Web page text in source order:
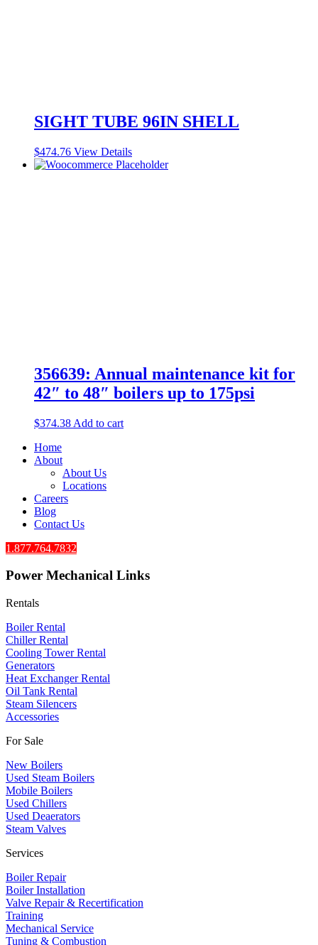
SIGHT TUBE 96IN SHELL
$474.76 View Details
356639: Annual maintenance kit for
42″ to 48″ boilers up to 175psi
$374.38 Add to cart
Home
About
About Us
Locations
Careers
Blog
Contact Us
1.877.764.7832
Power Mechanical Links
Rentals
Boiler Rental
Chiller Rental
Cooling Tower Rental
​Generators
Heat Exchanger Rental
Oil Tank Rental
Steam Silencers
Accessories
For Sale
New Boilers
Used Steam Boilers
Mobile Boilers
Used Chillers
Used Deaerators
Steam Valves
Services
Boiler Repair
Boiler Installation
Valve Repair & Recertification
Training
Mechanical Service
​Tuning & Combustion